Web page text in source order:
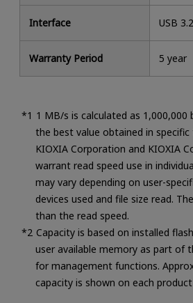
Interface USB
Warranty Period 5 year
1 MB/s is calculated as 1,000,000
the best value obtained in
KIOXIA Corporation and KIOXIA
warrant read speed use in
may vary depending on user-
devices used and file size read.
than the read speed.
Capacity is based on installed
user available memory as part of
for management functions.
capacity is shown on each